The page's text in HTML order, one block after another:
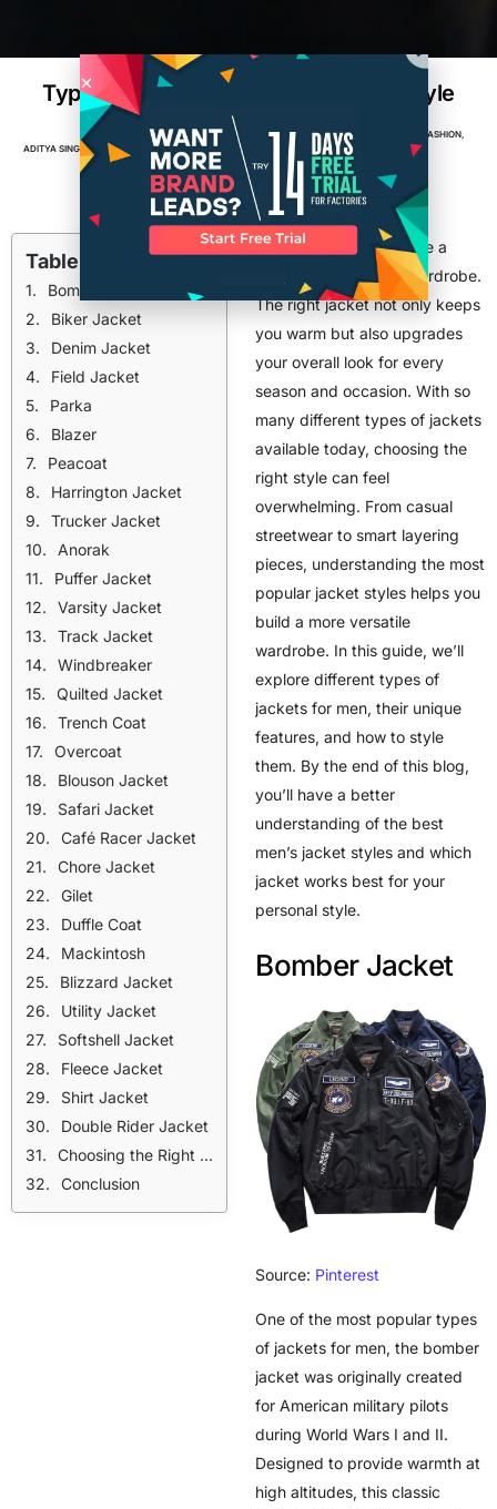
Types of Jackets for Men for Every Style
ADITYA SINGHMAY 5, 2026 MIN READ
APPAREL BRANDS, CLOTHING BRAND FASHION,
FASHION INDUSTRY TRENDS
Table of Contents
Bomber Jacket
Biker Jacket
Denim Jacket
Field Jacket
Parka
Blazer
Peacoat
Harrington Jacket
Trucker Jacket
Anorak
Puffer Jacket
Varsity Jacket
Track Jacket
Windbreaker
Quilted Jacket
Trench Coat
Overcoat
Blouson Jacket
Safari Jacket
Café Racer Jacket
Chore Jacket
Gilet
Duffle Coat
Mackintosh
Blizzard Jacket
Utility Jacket
Softshell Jacket
Fleece Jacket
Shirt Jacket
Double Rider Jacket
Choosing the Right Jacket
Conclusion
Men should always have a
stylish jacket in their wardrobe.
The right jacket not only keeps
you warm but also upgrades
your overall look for every
season and occasion. With so
many different types of jackets
available today, choosing the
right style can feel
overwhelming. From casual
streetwear to smart layering
pieces, understanding the most
popular jacket styles helps you
build a more versatile
wardrobe. In this guide, we’ll
explore different types of
jackets for men, their unique
features, and how to style
them. By the end of this blog,
you’ll have a better
understanding of the best
men’s jacket styles and which
jacket works best for your
personal style.
Bomber Jacket
Source: Pinterest
One of the most popular types
of jackets for men, the bomber
jacket was originally created
for American military pilots
during World Wars I and II.
Designed to provide warmth at
high altitudes, this classic